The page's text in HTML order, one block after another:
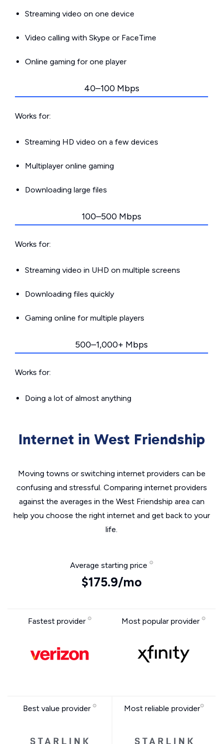
Streaming video on one device
Video calling with Skype or FaceTime
Online gaming for one player
40–100 Mbps
Works for:
Streaming HD video on a few devices
Multiplayer online gaming
Downloading large files
100–500 Mbps
Works for:
Streaming video in UHD on multiple screens
Downloading files quickly
Gaming online for multiple players
500–1,000+ Mbps
Works for:
Doing a lot of almost anything
Internet in West Friendship
Moving towns or switching internet providers can be
confusing and stressful. Comparing internet providers
against the averages in the West Friendship area can
help you choose the right internet and get back to your
life.
Average starting price
$175.9/mo
Fastest provider Most popular provider
Best value provider Most reliable provider